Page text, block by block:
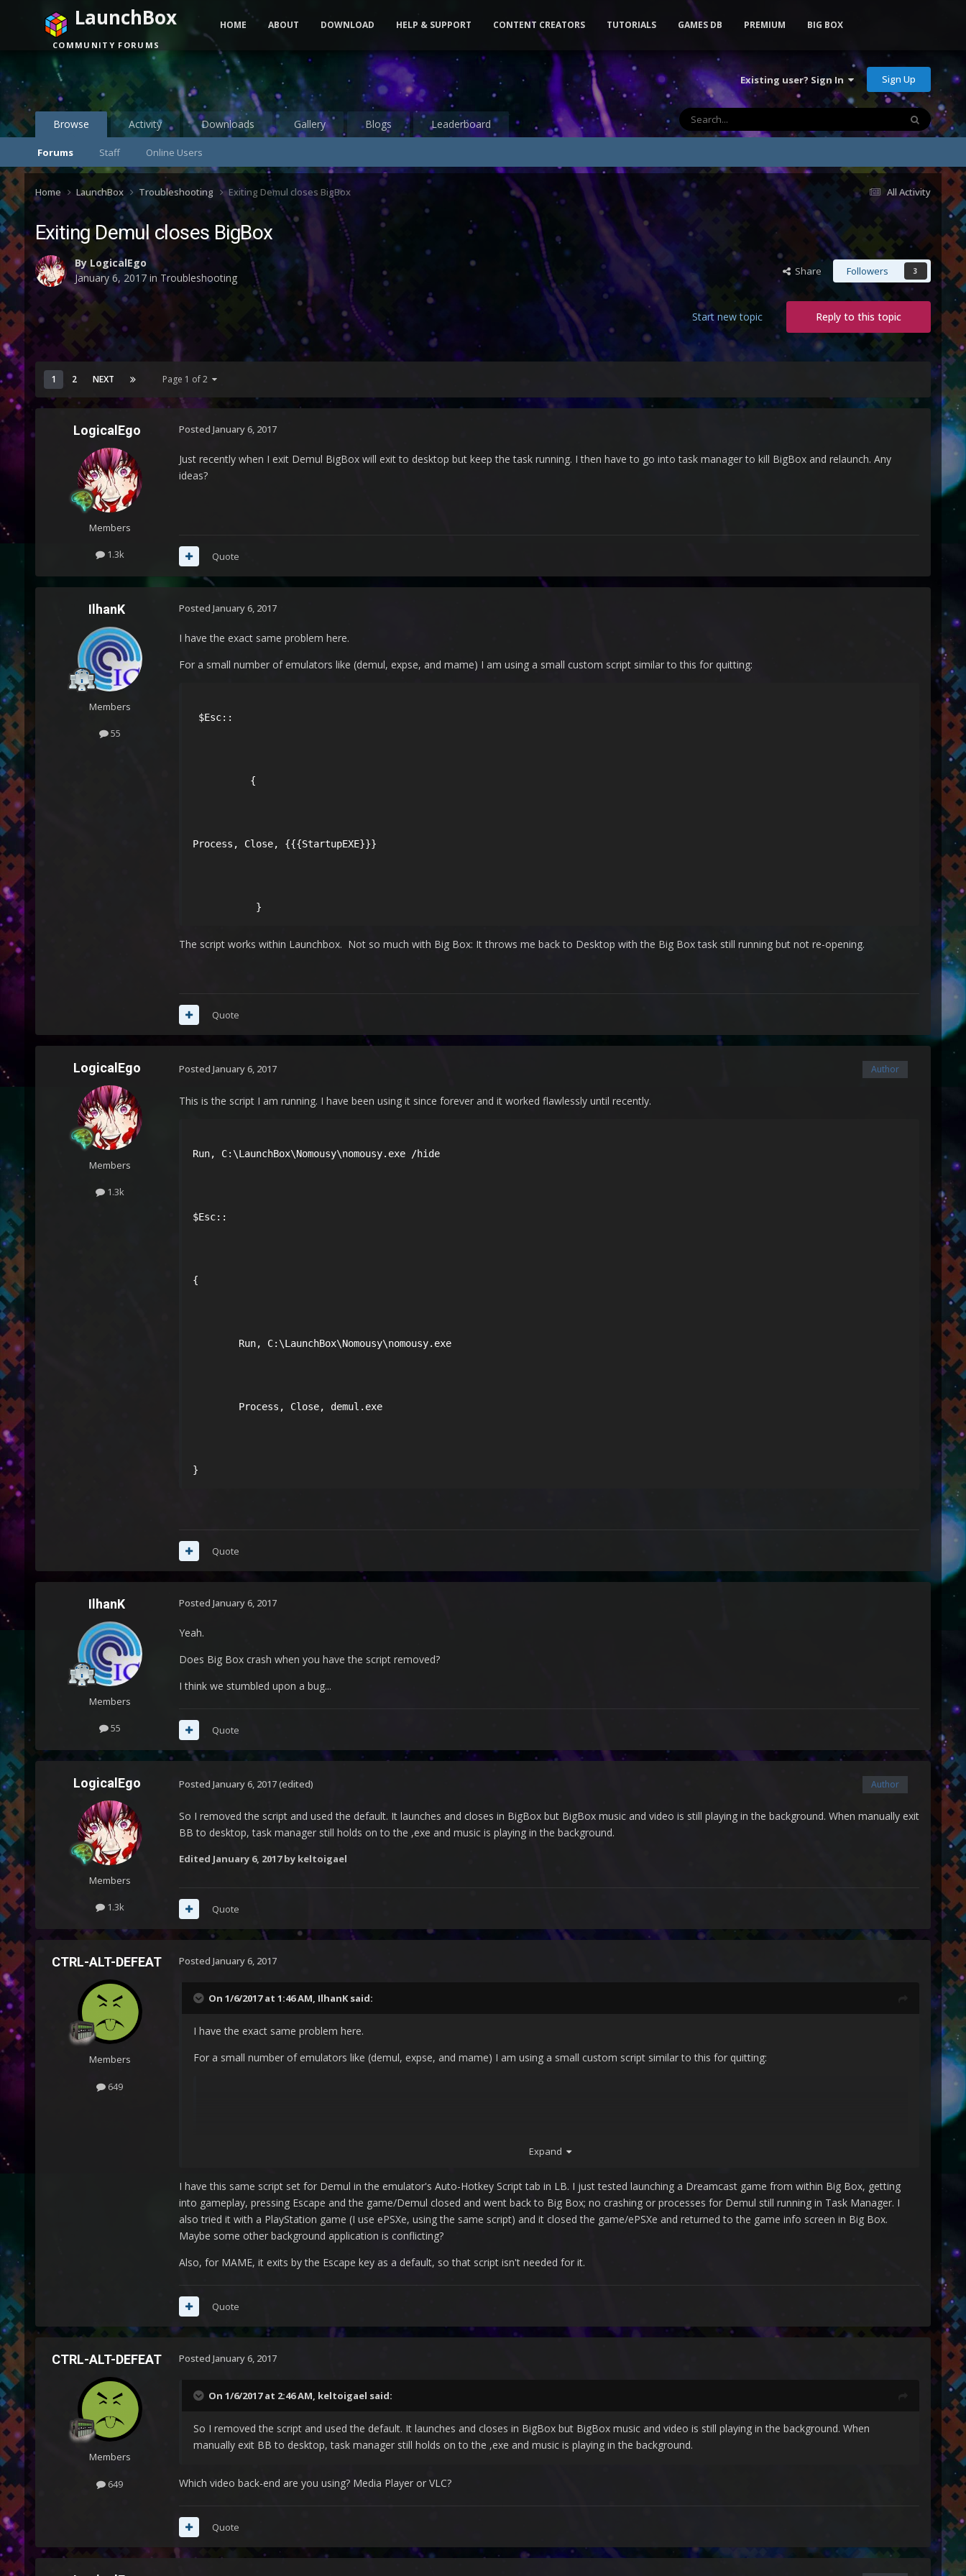
Existing user? Sign In Sign Up
Browse
Forums Staff Online Users
Activity Downloads Gallery Blogs Leaderboard
LaunchBox
COMMUNITY FORUMS
HOME ABOUT DOWNLOAD HELP & SUPPORT CONTENT CREATORS TUTORIALS GAMES DB PREMIUM BIG BOX
All Activity
Home LaunchBox Troubleshooting Exiting Demul closes BigBox
Exiting Demul closes BigBox
By LogicalEgo
January 6, 2017in Troubleshooting Share Followers 3
Reply to this topic
Start new topic
1 2 NEXT Page 1 of 2
LogicalEgo
Members
1.3k
Posted January 6, 2017
Just recently when I exit Demul BigBox will exit to desktop but keep the task running. I then have to go into task manager to kill BigBox and relaunch. Any
ideas?
Quote
IlhanK
Members
55
Posted January 6, 2017
I have the exact same problem here.
For a small number of emulators like (demul, expse, and mame) I am using a small custom script similar to this for quitting:
$Esc::
          {
Process, Close, {{{StartupEXE}}}
           }
The script works within Launchbox. Not so much with Big Box: It throws me back to Desktop with the Big Box task still running but not re-opening.
Quote
LogicalEgo
Members
1.3k
Author
Posted January 6, 2017
This is the script I am running. I have been using it since forever and it worked flawlessly until recently.
Run, C:\LaunchBox\Nomousy\nomousy.exe /hide
$Esc::
{
        Run, C:\LaunchBox\Nomousy\nomousy.exe
        Process, Close, demul.exe
}
Quote
IlhanK
Members
55
Posted January 6, 2017
Yeah.
Does Big Box crash when you have the script removed?
I think we stumbled upon a bug...
Quote
LogicalEgo
Members
1.3k
Author
Posted January 6, 2017(edited)
So I removed the script and used the default. It launches and closes in BigBox but BigBox music and video is still playing in the background. When manually exit
BB to desktop, task manager still holds on to the ,exe and music is playing in the background.
Edited January 6, 2017by keltoigael
Quote
CTRL-ALT-DEFEAT
Members
649
Posted January 6, 2017
On 1/6/2017 at 1:46 AM, IlhanKsaid:
I have the exact same problem here.
For a small number of emulators like (demul, expse, and mame) I am using a small custom script similar to this for quitting:
          {
Process, Close, {{{StartupEXE}}}
           }
The script works within Launchbox. Not so much with Big Box: It throws me back to Desktop with the Big Box task still running but not re-opening.
Expand
I have this same script set for Demul in the emulator's Auto-Hotkey Script tab in LB. I just tested launching a Dreamcast game from within Big Box, getting
into gameplay, pressing Escape and the game/Demul closed and went back to Big Box; no crashing or processes for Demul still running in Task Manager. I
also tried it with a PlayStation game (I use ePSXe, using the same script) and it closed the game/ePSXe and returned to the game info screen in Big Box.
Maybe some other background application is conflicting?
Also, for MAME, it exits by the Escape key as a default, so that script isn't needed for it.
Quote
CTRL-ALT-DEFEAT
Members
649
Posted January 6, 2017
On 1/6/2017 at 2:46 AM, keltoigael said:
So I removed the script and used the default. It launches and closes in BigBox but BigBox music and video is still playing in the background. When
manually exit BB to desktop, task manager still holds on to the ,exe and music is playing in the background.
Which video back-end are you using? Media Player or VLC?
Quote